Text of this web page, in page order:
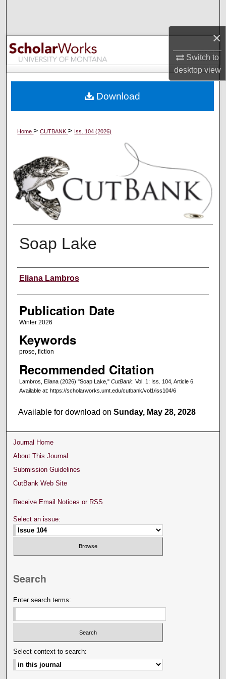
×
Switch to
desktopview
Browse Collections
My Account
Digital Commons Network™
Home>CUTBANK> Iss. 104 (2026)
Soap Lake
Creators
Eliana Lambros
Publication Date
Winter 2026
Keywords
prose, fiction
Recommended Citation
Lambros, Eliana (2026) "Soap Lake," CutBank: Vol. 1: Iss. 104, Article 6.
Available at: https://scholarworks.umt.edu/cutbank/vol1/iss104/6
Download
Available for download onSunday, May 28, 2028
Journal Home
About This Journal
Submission Guidelines
CutBank Web Site
Receive Email Notices or RSS
Select an issue:
Search
Enter search terms:
Select context to search: